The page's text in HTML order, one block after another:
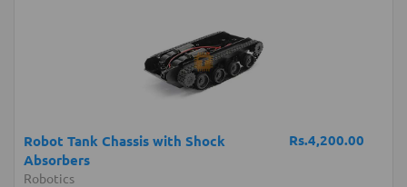
Rs.4,200.00
Robot Tank Chassis with Shock
Absorbers
Robotics